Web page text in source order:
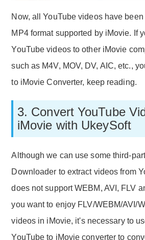
Now, all YouTube videos have
MP4 format supported by iMovie. If
YouTube videos to other iMovie
such as M4V, MOV, DV, AIC, etc.,
to iMovie Converter, keep reading.
3. Convert YouTube
iMovie with UkeySoft
Although we can use some third-
Downloader to extract videos from
does not support WEBM, AVI, FLV
you want to enjoy FLV/WEBM/AVI/
videos in iMovie, it's necessary to
YouTube to iMovie converter to